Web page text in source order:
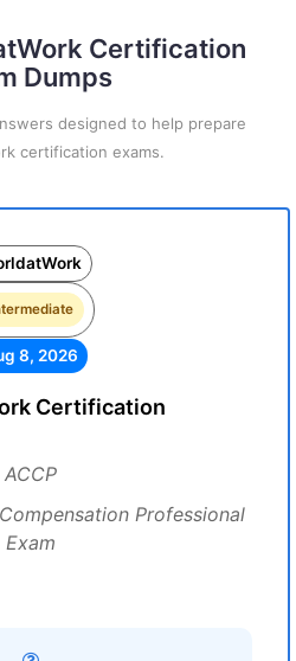
Certification
Dumps
designed to help prepare
certification exams.
8, 2026
Certification
ACCP
Professional
Exam